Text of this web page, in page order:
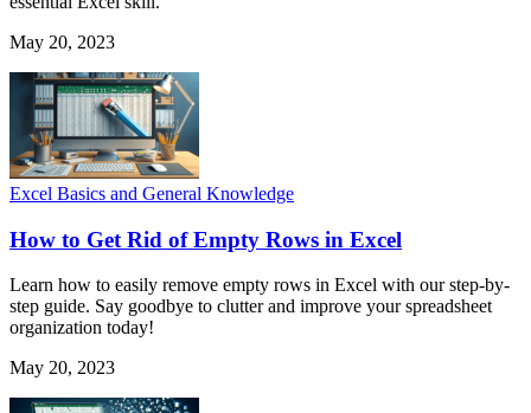
May 20, 2023
Excel Basics and General Knowledge
How to Get Rid of Empty Rows in Excel
Learn how to easily remove empty rows in Excel with our step-by-
step guide. Say goodbye to clutter and improve your spreadsheet
organization today!
May 20, 2023